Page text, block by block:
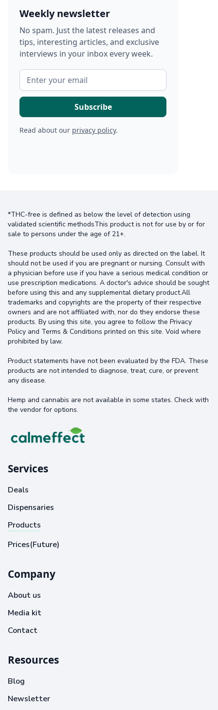
Weekly newsletter
No spam. Just the latest releases and
tips, interesting articles, and exclusive
interviews in your inbox every week.
Read about our privacy policy.
*THC-free is defined as below the level of detection using
validated scientific methodsThis product is not for use by or for
sale to persons under the age of 21+.
These products should be used only as directed on the label. It
should not be used if you are pregnant or nursing. Consult with
a physician before use if you have a serious medical condition or
use prescription medications. A doctor's advice should be sought
before using this and any supplemental dietary product.All
trademarks and copyrights are the property of their respective
owners and are not affiliated with, nor do they endorse these
products. By using this site, you agree to follow the Privacy
Policy and Terms & Conditions printed on this site. Void where
prohibited by law.
Product statements have not been evaluated by the FDA. These
products are not intended to diagnose, treat, cure, or prevent
any disease.
Hemp and cannabis are not available in some states. Check with
the vendor for options.
Services
Deals
Dispensaries
Products
Prices(Future)
Company
About us
Media kit
Contact
Resources
Blog
Newsletter